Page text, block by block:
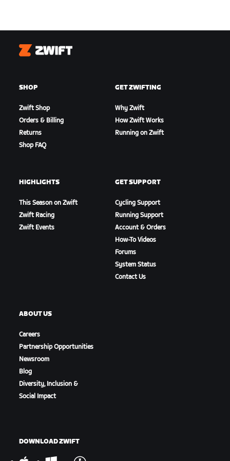
Zwift
SHOP
Zwift Shop
Orders & Billing
Returns
Shop FAQ
GET ZWIFTING
Why Zwift
How Zwift Works
Running on Zwift
HIGHLIGHTS
This Season on Zwift
Zwift Racing
Zwift Events
GET SUPPORT
Cycling Support
Running Support
Account & Orders
How-To Videos
Forums
System Status
Contact Us
ABOUT US
Careers
Partnership Opportunities
Newsroom
Blog
Diversity, Inclusion &
Social Impact
DOWNLOAD ZWIFT